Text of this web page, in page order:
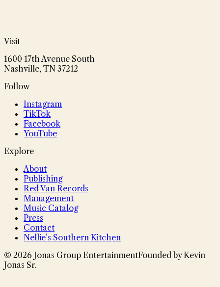
Visit
1600 17th Avenue South
Nashville, TN 37212
Follow
Instagram
TikTok
Facebook
YouTube
Explore
About
Publishing
Red Van Records
Management
Music Catalog
Press
Contact
Nellie’s Southern Kitchen
© 2026 Jonas Group EntertainmentFounded by Kevin
Jonas Sr.